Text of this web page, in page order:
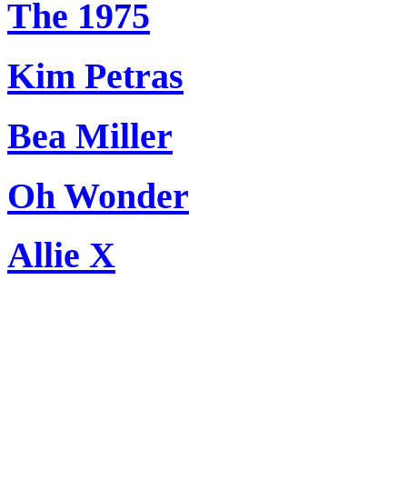
The 1975
Kim Petras
Bea Miller
Oh Wonder
Allie X